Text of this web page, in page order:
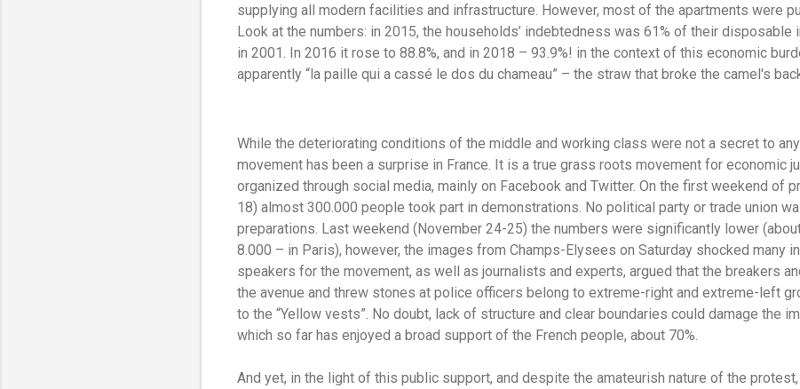
supplying all modern facilities and infrastructure. However, most of the apartments were
Look at the numbers: in 2015, the households’ indebtedness was 61% of their disposable
in 2001. In 2016 it rose to 88.8%, and in 2018 – 93.9%! in the context of this economic
apparently “la paille qui a cassé le dos du chameau” – the straw that broke the camel's
While the deteriorating conditions of the middle and working class were not a secret to
movement has been a surprise in France. It is a true grass roots movement for economic
organized through social media, mainly on Facebook and Twitter. On the first weekend of
18) almost 300.000 people took part in demonstrations. No political party or trade union
preparations. Last weekend (November 24-25) the numbers were significantly lower
8.000 – in Paris), however, the images from Champs-Elysees on Saturday shocked many
speakers for the movement, as well as journalists and experts, argued that the breakers
the avenue and threw stones at police officers belong to extreme-right and extreme-left
to the “Yellow vests”. No doubt, lack of structure and clear boundaries could damage the
which so far has enjoyed a broad support of the French people, about 70%.
And yet, in the light of this public support, and despite the amateurish nature of the